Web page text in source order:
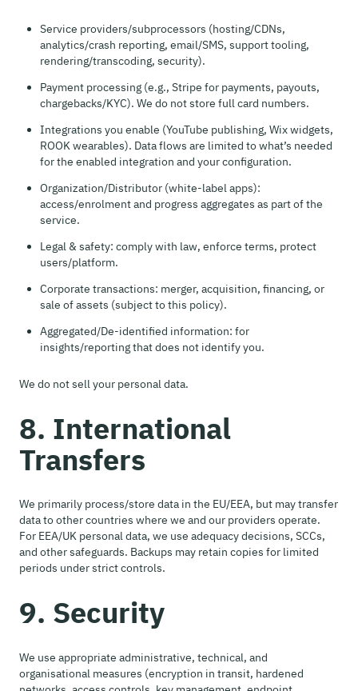
Service providers/subprocessors (hosting/CDNs,
analytics/crash reporting, email/SMS, support tooling,
rendering/transcoding, security).
Payment processing (e.g., Stripe for payments, payouts,
chargebacks/KYC). We do not store full card numbers.
Integrations you enable (YouTube publishing, Wix widgets,
ROOK wearables). Data flows are limited to what’s needed
for the enabled integration and your configuration.
Organization/Distributor (white-label apps):
access/enrolment and progress aggregates as part of the
service.
Legal & safety: comply with law, enforce terms, protect
users/platform.
Corporate transactions: merger, acquisition, financing, or
sale of assets (subject to this policy).
Aggregated/De-identified information: for
insights/reporting that does not identify you.
We do not sell your personal data.
8. International
Transfers
We primarily process/store data in the EU/EEA, but may transfer
data to other countries where we and our providers operate.
For EEA/UK personal data, we use adequacy decisions, SCCs,
and other safeguards. Backups may retain copies for limited
periods under strict controls.
9. Security
We use appropriate administrative, technical, and
organisational measures (encryption in transit, hardened